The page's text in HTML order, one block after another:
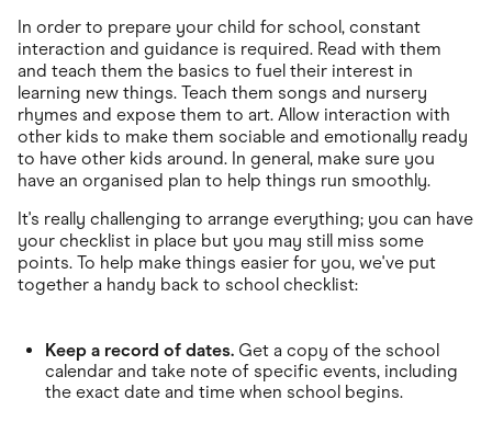
In order to prepare your child for school, constant
interaction and guidance is required. Read with them
and teach them the basics to fuel their interest in
learning new things. Teach them songs and nursery
rhymes and expose them to art. Allow interaction with
other kids to make them sociable and emotionally ready
to have other kids around. In general, make sure you
have an organised plan to help things run smoothly.
It's really challenging to arrange everything; you can have
your checklist in place but you may still miss some
points. To help make things easier for you, we've put
together a handy back to school checklist:
Keep a record of dates. Get a copy of the school
calendar and take note of specific events, including
the exact date and time when school begins.